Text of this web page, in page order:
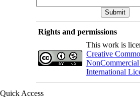
Rights and permissions
This work is
Creative
International
Quick Access